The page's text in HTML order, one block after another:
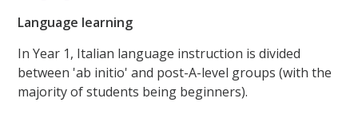
Language learning
In Year 1, Italian language instruction is divided
between 'ab initio' and post-A-level groups (with the
majority of students being beginners).